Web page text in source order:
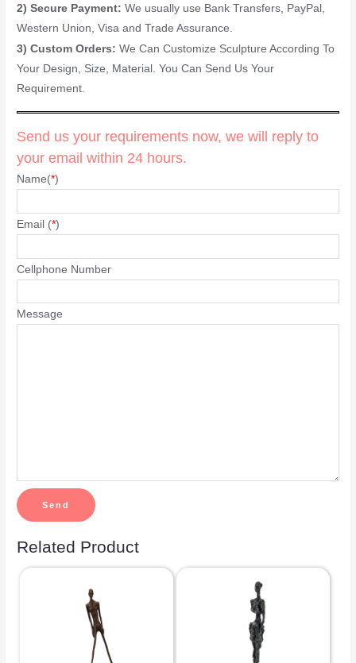
2) Secure Payment:We usually use Bank Transfers, PayPal,
Western Union, Visa and Trade Assurance.
3) Custom Orders:We Can Customize Sculpture According To
Your Design, Size, Material. You Can Send Us Your
Requirement.
Send us your requirements now, we will reply to
your email within 24 hours.
Name(*)
Email (*)
Cellphone Number
Message
Related Product